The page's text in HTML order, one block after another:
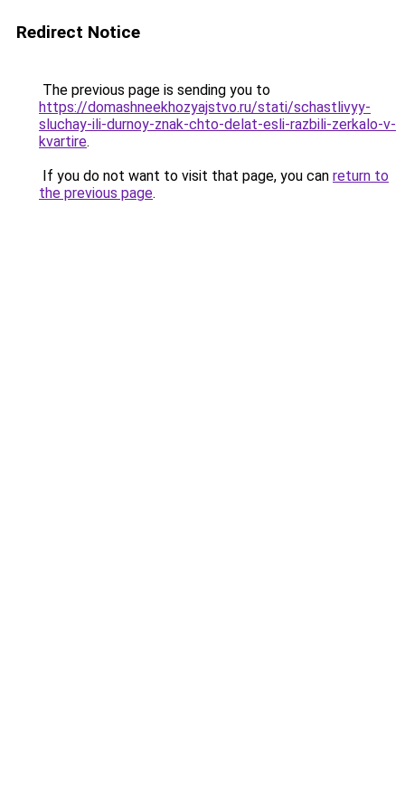
Redirect Notice
The previous page is sending you to
https://domashneekhozyajstvo.ru/stati/schastlivyy-
sluchay-ili-durnoy-znak-chto-delat-esli-razbili-zerkalo-v-
kvartire.
If you do not want to visit that page, you can return to
the previous page.